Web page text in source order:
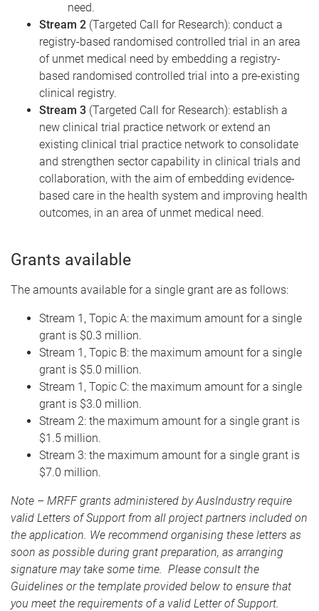
need.
Stream 2 (Targeted Call for Research): conduct a
registry-based randomised controlled trial in an area
of unmet medical need by embedding a registry-
based randomised controlled trial into a pre-existing
clinical registry.
Stream 3 (Targeted Call for Research): establish a
new clinical trial practice network or extend an
existing clinical trial practice network to consolidate
and strengthen sector capability in clinical trials and
collaboration, with the aim of embedding evidence-
based care in the health system and improving health
outcomes, in an area of unmet medical need.
Grants available
The amounts available for a single grant are as follows:
Stream 1, Topic A: the maximum amount for a single
grant is $0.3 million.
Stream 1, Topic B: the maximum amount for a single
grant is $5.0 million.
Stream 1, Topic C: the maximum amount for a single
grant is $3.0 million.
Stream 2: the maximum amount for a single grant is
$1.5 million.
Stream 3: the maximum amount for a single grant is
$7.0 million.
Note – MRFF grants administered by AusIndustry require
valid Letters of Support from all project partners included on
the application. We recommend organising these letters as
soon as possible during grant preparation, as arranging
signature may take some time. Please consult the
Guidelines or the template provided below to ensure that
you meet the requirements of a valid Letter of Support.